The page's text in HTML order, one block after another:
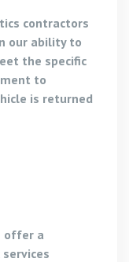
contractors
our ability to
the specific
to
is returned
offer a